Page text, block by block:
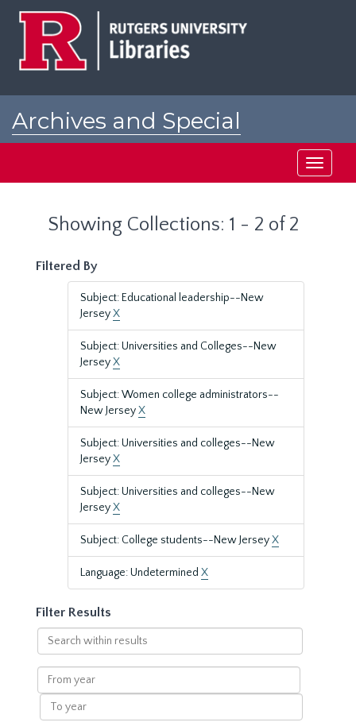
Archives and Special
Toggle
Showing Collections: 1 - 2 of 2
Filtered By
Subject: Educational leadership--New
JerseyX
Subject: Universities and Colleges--New
JerseyX
Subject: Women college administrators--
New JerseyX
Subject: Universities and colleges--New
JerseyX
Subject: Universities and colleges--New
JerseyX
Subject: College students--New JerseyX
Language: Undetermined X
Filter Results
Search
within
results
From
year
To
year